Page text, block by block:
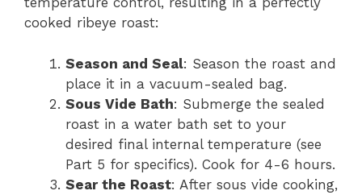
cooked ribeye roast:
Season and Seal: Season the roast and
place it in a vacuum-sealed bag.
Sous Vide Bath: Submerge the sealed
roast in a water bath set to your
desired final internal temperature (see
Part 5 for specifics). Cook for 4-6 hours.
Sear the Roast: After sous vide cooking,